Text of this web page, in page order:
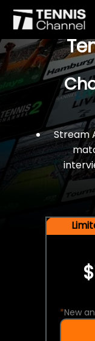
$77
Stream
*New